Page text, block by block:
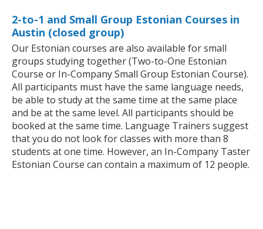
2-to-1 and Small Group Estonian Courses in
Austin (closed group)
Our Estonian courses are also available for small
groups studying together (Two-to-One Estonian
Course or In-Company Small Group Estonian Course).
All participants must have the same language needs,
be able to study at the same time at the same place
and be at the same level. All participants should be
booked at the same time. Language Trainers suggest
that you do not look for classes with more than 8
students at one time. However, an In-Company Taster
Estonian Course can contain a maximum of 12 people.